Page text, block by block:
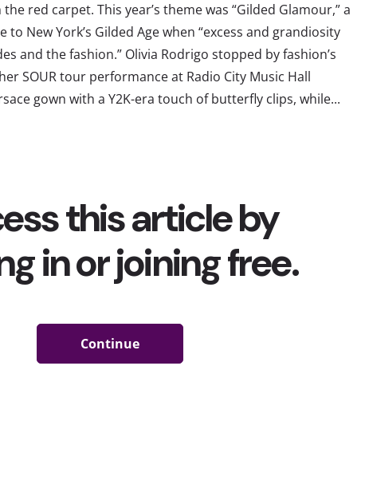
red carpet. This year’s theme was “Gilded Glamour,” a
to New York’s Gilded Age when “excess and grandiosity
and the fashion.” Olivia Rodrigo stopped by fashion’s
SOUR tour performance at Radio City Music Hall
gown with a Y2K-era touch of butterfly clips, while...